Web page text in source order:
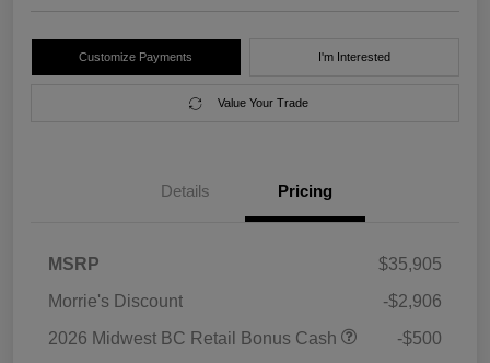
Customize Payments I'm Interested
Value Your Trade
Details Pricing
MSRP
$35,905
Morrie's Discount
-$2,906
2026 Midwest BC Retail Bonus Cash
-$500